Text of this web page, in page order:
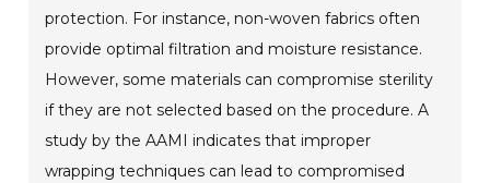
protection. For instance, non-woven fabrics often
provide optimal filtration and moisture resistance.
However, some materials can compromise sterility
if they are not selected based on the procedure. A
study by the AAMI indicates that improper
wrapping techniques can lead to compromised